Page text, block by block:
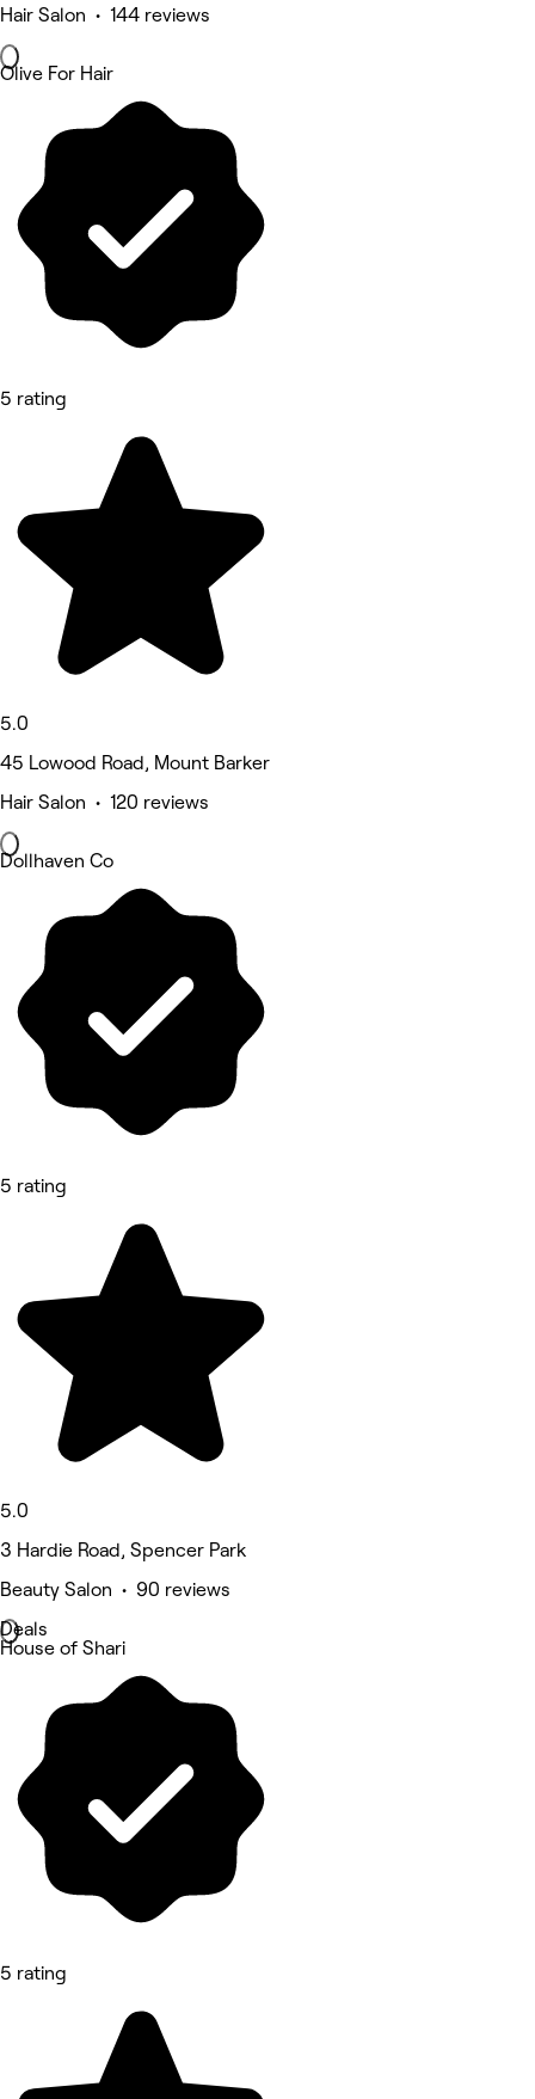
Hair Salon • 144 reviews
Olive For Hair
5 rating
5.0
45 Lowood Road, Mount Barker
Hair Salon • 120 reviews
Dollhaven Co
5 rating
5.0
3 Hardie Road, Spencer Park
Beauty Salon • 90 reviews
Deals
House of Shari
5 rating